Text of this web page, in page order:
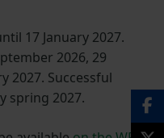
17 January 2027.
2026, 29
2027. Successful
spring 2027.